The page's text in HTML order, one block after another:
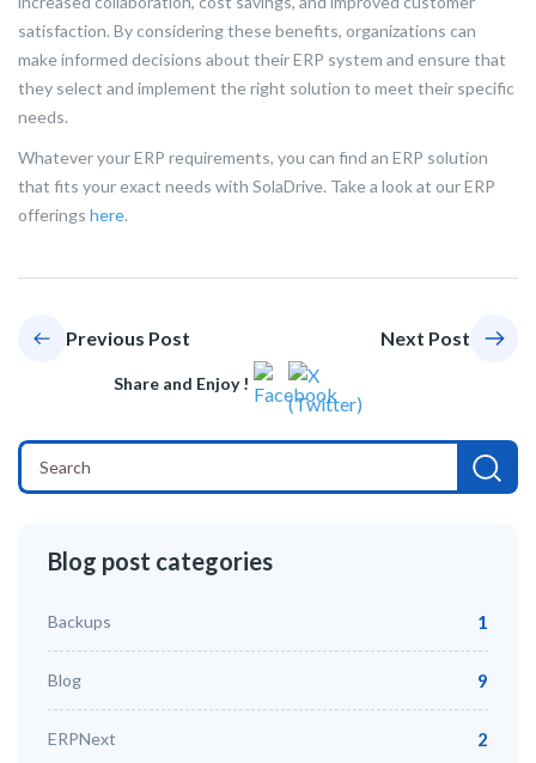
satisfaction. By considering these benefits, organizations can
make informed decisions about their ERP system and ensure that
they select and implement the right solution to meet their specific
needs.
Whatever your ERP requirements, you can find an ERP solution
that fits your exact needs with SolaDrive. Take a look at our ERP
offerings here.
Previous Post Next Post
Share and Enjoy !
Blog post categories
Backups 1
Blog 9
ERPNext 2